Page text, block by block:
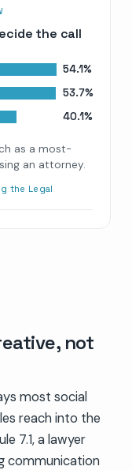
the call
54.1%
53.7%
40.1%
as a most-
an attorney.
the Legal
not
most social
reach into the
7.1, a lawyer
communication